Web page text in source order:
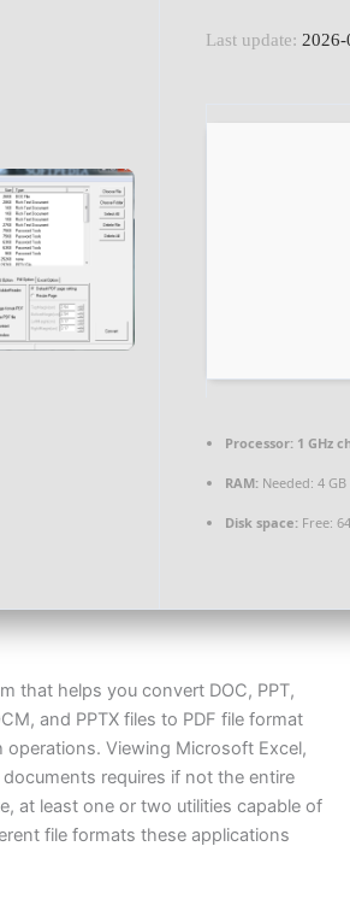
Last update:
Processor: 1 GHz
RAM: Needed: 4 GB
Disk space: Free:
that helps you convert DOC, PPT,
and PPTX files to PDF file format
Viewing Microsoft Excel,
requires if not the entire
at least one or two utilities capable of
file formats these applications